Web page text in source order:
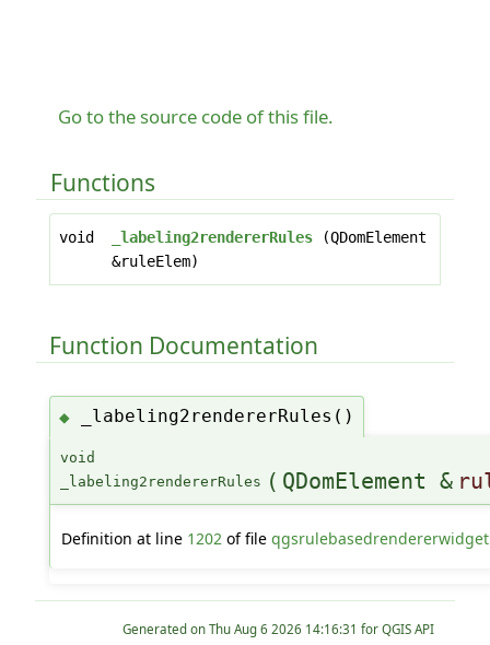
Go to the source code of this file.
Functions
void _labeling2rendererRules(QDomElement
&ruleElem)
Function Documentation
◆ _labeling2rendererRules()
void
_labeling2rendererRules ( QDomElement &
Definition at line 1202 of file
Generated on
for QGIS API